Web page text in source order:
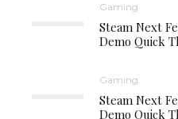
Gaming
Steam Next
Demo Quick
Gaming
Steam Next
Demo Quick